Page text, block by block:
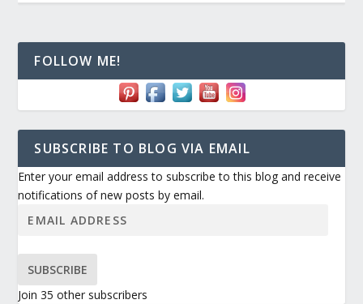
FOLLOW ME!
SUBSCRIBE TO BLOG VIA EMAIL
Enter your email address to subscribe to this blog and receive
notifications of new posts by email.
SUBSCRIBE
Join 35 other subscribers